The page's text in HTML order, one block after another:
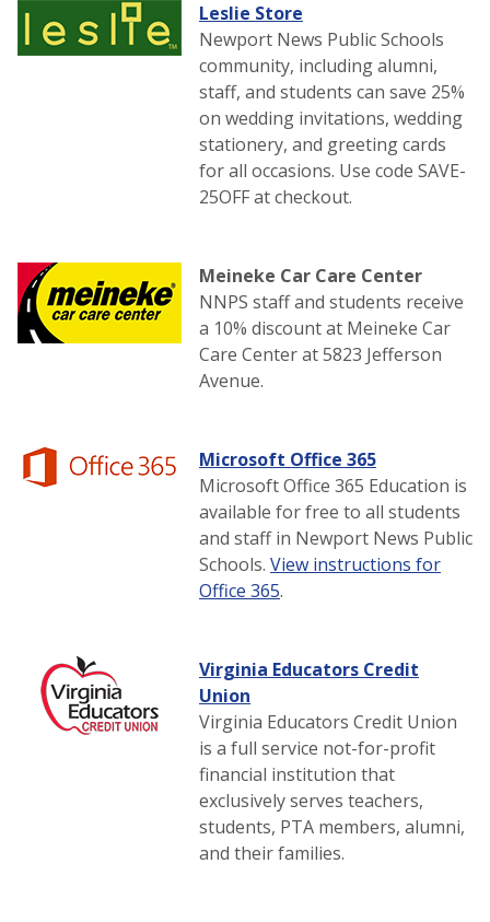
Leslie Store
Newport News Public Schools
community, including alumni,
staff, and students can save 25%
on wedding invitations, wedding
stationery, and greeting cards
for all occasions. Use code SAVE-
25OFF at checkout.
Meineke Car Care Center
NNPS staff and students receive
a 10% discount at Meineke Car
Care Center at 5823 Jefferson
Avenue.
Microsoft Office 365
Microsoft Office 365 Education is
available for free to all students
and staff in Newport News Public
Schools. View instructions for
Office 365.
Virginia Educators Credit
Union
Virginia Educators Credit Union
is a full service not-for-profit
financial institution that
exclusively serves teachers,
students, PTA members, alumni,
and their families.